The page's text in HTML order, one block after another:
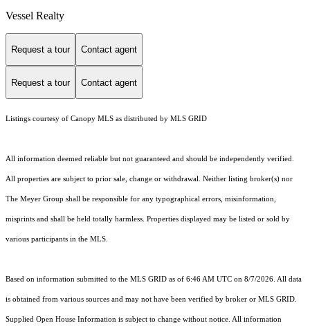
Vessel Realty
Request a tour Contact agent
Request a tour Contact agent
Listings courtesy of Canopy MLS as distributed by MLS GRID
All information deemed reliable but not guaranteed and should be independently verified.
All properties are subject to prior sale, change or withdrawal. Neither listing broker(s) nor
The Meyer Group shall be responsible for any typographical errors, misinformation,
misprints and shall be held totally harmless. Properties displayed may be listed or sold by
various participants in the MLS.
Based on information submitted to the MLS GRID as of 6:46 AM UTC on 8/7/2026. All data
is obtained from various sources and may not have been verified by broker or MLS GRID.
Supplied Open House Information is subject to change without notice. All information